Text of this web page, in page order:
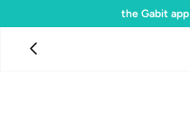
Download the Gabit